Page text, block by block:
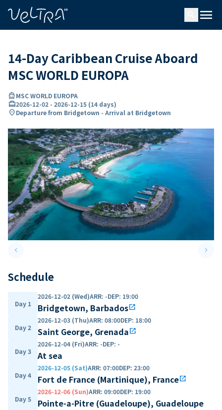
menu
14-Day Caribbean Cruise Aboard
MSC WORLD EUROPA
directions_boatMSC WORLD EUROPA
card_travel2026-12-02 - 2026-12-15 (14 days)
location_onDeparture from Bridgetown - Arrival at Bridgetown
keyboard_arrow_leftPrevious slide keyboard_arrow_right
Schedule
Day 1
2026-12-02 (Wed)ARR: -DEP: 19:00
Bridgetown, Barbadosopen_in_new
Day 2
2026-12-03 (Thu)ARR: 08:00DEP: 18:00
Saint George, Grenadaopen_in_new
Day 3
2026-12-04 (Fri)ARR: -DEP: -
At sea
Day 4
2026-12-05 (Sat)ARR: 07:00DEP: 23:00
Fort de France (Martinique), Franceopen_in_new
Day 5
2026-12-06 (Sun)ARR: 09:00DEP: 19:00
Pointe-a-Pitre (Guadeloupe), Guadeloupe